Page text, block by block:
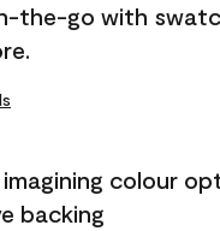
the-go with
colour
backing